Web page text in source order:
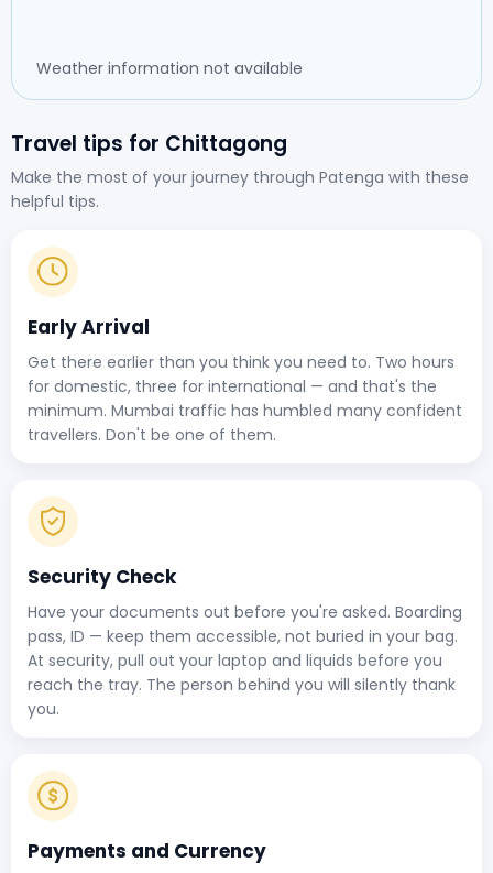
Weather information not available
Travel tips for Chittagong
Make the most of your journey through Patenga with these
helpful tips.
Early Arrival
Get there earlier than you think you need to. Two hours
for domestic, three for international — and that's the
minimum. Mumbai traffic has humbled many confident
travellers. Don't be one of them.
Security Check
Have your documents out before you're asked. Boarding
pass, ID — keep them accessible, not buried in your bag.
At security, pull out your laptop and liquids before you
reach the tray. The person behind you will silently thank
you.
Payments and Currency